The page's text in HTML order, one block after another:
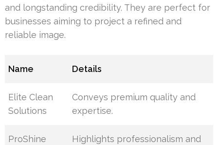
and longstanding credibility. They are perfect for
businesses aiming to project a refined and
reliable image.
Name Details
Elite Clean
Solutions
Conveys premium quality and
expertise.
ProShine
Highlights professionalism and